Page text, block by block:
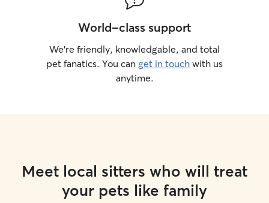
World-class support
We’re friendly, knowledgable, and total
pet fanatics. You can get in touch with us
anytime.
Meet local sitters who will treat
your pets like family